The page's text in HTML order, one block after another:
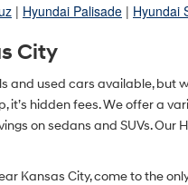
| Hyundai Palisade | Hyundai
City
used cars available, but
it’s hidden fees. We offer a
on sedans and SUVs.
Kansas City, come to the